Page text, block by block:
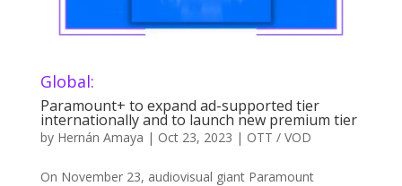
Global:
Paramount+ to expand ad-supported tier
internationally and to launch new premium tier
by Hernán Amaya | Oct 23, 2023 | OTT / VOD
On November 23, audiovisual giant Paramount